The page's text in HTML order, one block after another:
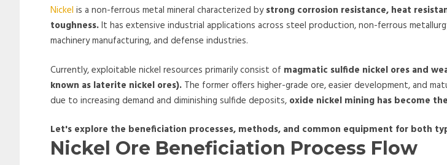
Nickel is a non-ferrous metal mineral characterized bystrong corrosion resistance, heat
toughness.It has extensive industrial applications across steel production, non-ferrous
machinery manufacturing, and defense industries.
Currently, exploitable nickel resources primarily consist of magmatic sulfide nickel ores and
known as laterite nickel ores). The former offers higher-grade ore, easier development, and
due to increasing demand and diminishing sulfide deposits, oxide nickel mining has become
Let's explore the beneficiation processes, methods, and common equipment for both
Nickel Ore Beneficiation Process Flow